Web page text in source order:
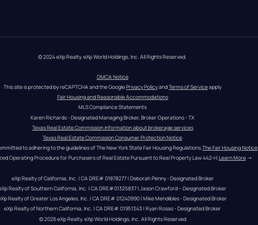
© 2024 eXp Realty. eXp World Holdings, Inc. All Rights Reserved.
DMCA Notice
This site is protected by reCAPTCHA and the Google Privacy Policy and Terms of Service apply
Fair Housing and Reasonable Accommodations
MLS Compliance Statements
Karen Richards - Designated Managing Broker, Broker Operations - TX
Texas Real Estate Commission information about brokerage services
Texas Real Estate Commission Consumer Protection Notice
to adhering to the guidelines of The New York State Fair Housing Regulations.The Fair Housing Notice
Operating Procedure for Purchasers of Real Estate Pursuant to Real Property Law 442-H.Learn More →
eXp Realty of California, Inc. | CA DRE# 01878277 | Deborah Penny - Designated Broker
Realty of Southern California, Inc. | CA DRE#01325837 | Jason Crawford – Designated Broker
Realty of Greater Los Angeles, Inc. | CA DRE# 01240990 | Mike Mendibles - Designated Broker
eXp Realty of Northern California, Inc. | CA DRE# 01951343 | Ryan Rosas - Designated Broker
© 2026eXp Realty. eXp World Holdings, Inc. All Rights Reserved